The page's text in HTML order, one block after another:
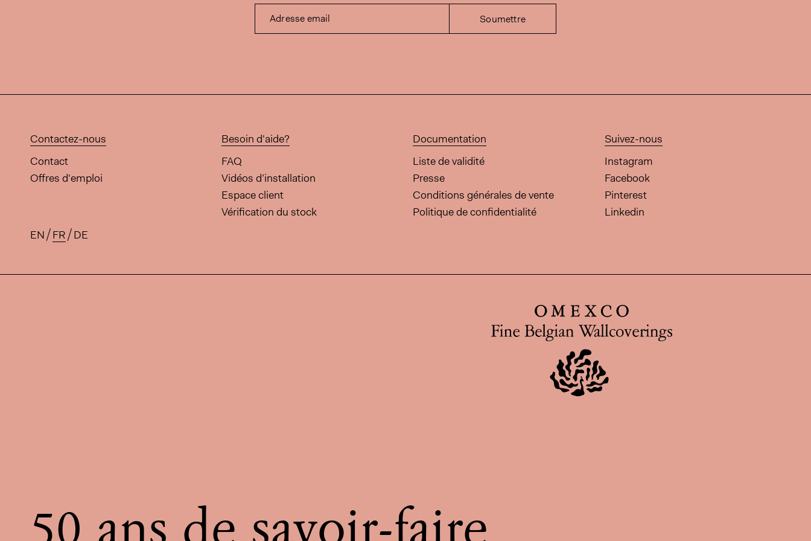
Adresse email Soumettre
Contactez-nous
Contact
Offres d'emploi
Besoin d'aide?
FAQ
Vidéos d’installation
Espace client
Vérification du stock
Documentation
Liste de validité
Presse
Conditions générales de vente
Politique de confidentialité
Suivez-nous
Instagram
Facebook
Pinterest
Linkedin
Traductions disponibles pour cette page
EN FR DE